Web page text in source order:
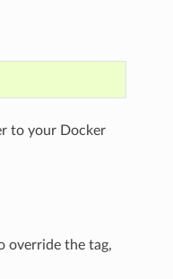
to your Docker
override the tag,